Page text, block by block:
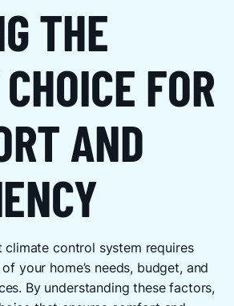
THE
FOR
AND
climate control system requires
your home’s needs, budget, and
By understanding these factors,